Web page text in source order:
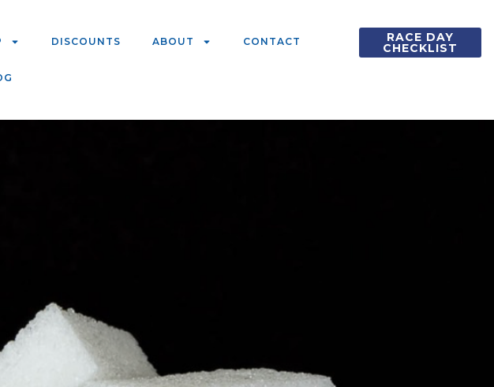
DISCOUNTS ABOUT CONTACT RACE DAY
CHECKLIST